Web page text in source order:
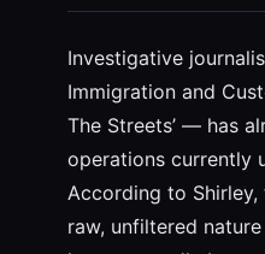
Investigative
Immigration and
The Streets’ — has
operations currently
According to
raw, unfiltered